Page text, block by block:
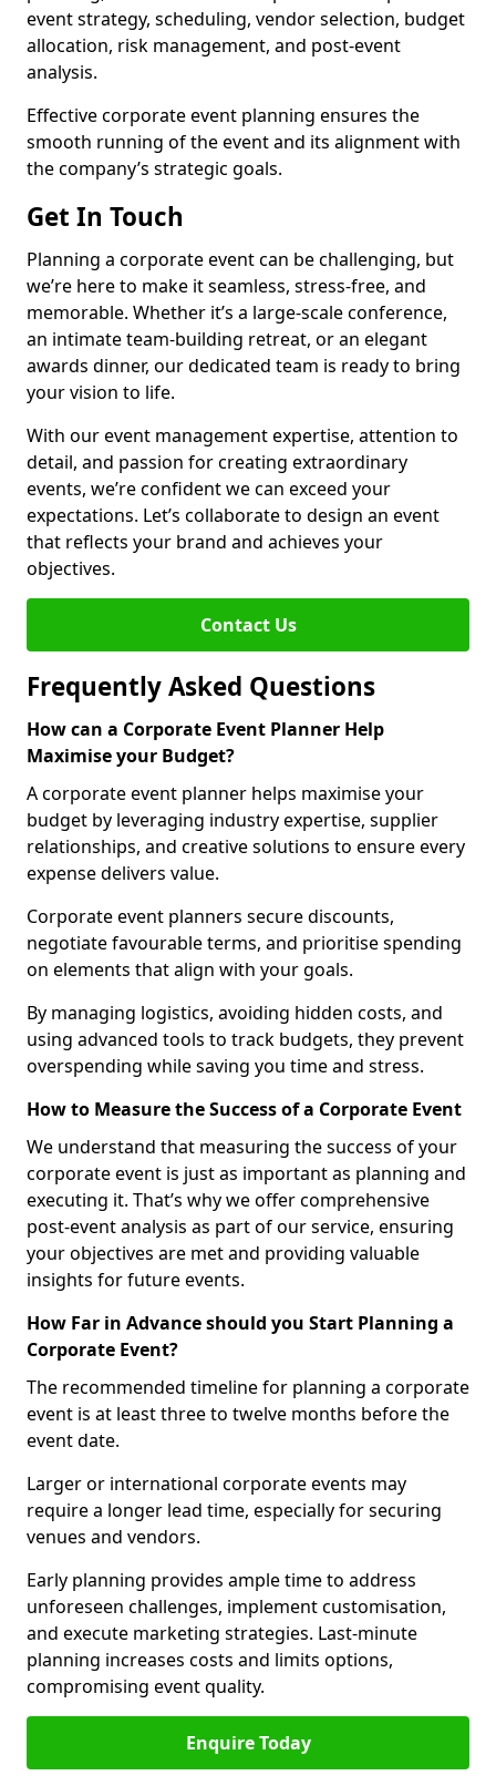
event strategy, scheduling, vendor selection, budget
allocation, risk management, and post-event
analysis.
Effective corporate event planning ensures the
smooth running of the event and its alignment with
the company’s strategic goals.
Get In Touch
Planning a corporate event can be challenging, but
we’re here to make it seamless, stress-free, and
memorable. Whether it’s a large-scale conference,
an intimate team-building retreat, or an elegant
awards dinner, our dedicated team is ready to bring
your vision to life.
With our event management expertise, attention to
detail, and passion for creating extraordinary
events, we’re confident we can exceed your
expectations. Let’s collaborate to design an event
that reflects your brand and achieves your
objectives.
Contact Us
Frequently Asked Questions
How can a Corporate Event Planner Help
Maximise your Budget?
A corporate event planner helps maximise your
budget by leveraging industry expertise, supplier
relationships, and creative solutions to ensure every
expense delivers value.
Corporate event planners secure discounts,
negotiate favourable terms, and prioritise spending
on elements that align with your goals.
By managing logistics, avoiding hidden costs, and
using advanced tools to track budgets, they prevent
overspending while saving you time and stress.
How to Measure the Success of a Corporate Event
We understand that measuring the success of your
corporate event is just as important as planning and
executing it. That’s why we offer comprehensive
post-event analysis as part of our service, ensuring
your objectives are met and providing valuable
insights for future events.
How Far in Advance should you Start Planning a
Corporate Event?
The recommended timeline for planning a corporate
event is at least three to twelve months before the
event date.
Larger or international corporate events may
require a longer lead time, especially for securing
venues and vendors.
Early planning provides ample time to address
unforeseen challenges, implement customisation,
and execute marketing strategies. Last-minute
planning increases costs and limits options,
compromising event quality.
Enquire Today